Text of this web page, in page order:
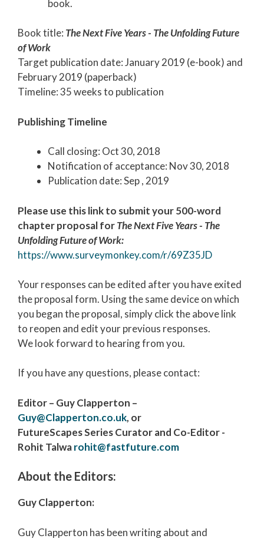
book.
Book title: The Next Five Years- The Unfolding Future
of Work
Target publication date: January 2019 (e-book) and
February 2019 (paperback)
Timeline: 35 weeks to publication
Publishing Timeline
Call closing: Oct 30, 2018
Notification of acceptance: Nov 30, 2018
Publication date: Sep , 2019
Please use this link to submit your 500-word
chapter proposal forThe Next Five Years- The
Unfolding Future of Work:
https://www.surveymonkey.com/r/69Z35JD
Your responses can be edited after you have exited
the proposal form. Using the same device on which
you began the proposal, simply click the above link
to reopen and edit your previous responses.
We look forward to hearing from you.
If you have any questions, please contact:
Editor – Guy Clapperton –
Guy@Clapperton.co.uk, or
FutureScapesSeries Curator and Co-Editor -
Rohit Talwarohit@fastfuture.com
About the Editors:
Guy Clapperton:
Guy Clapperton has been writing about and